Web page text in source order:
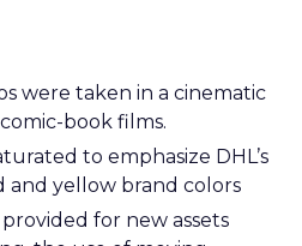
were taken in a cinematic
book films.
to emphasize DHL’s
and yellow brand colors
for new assets